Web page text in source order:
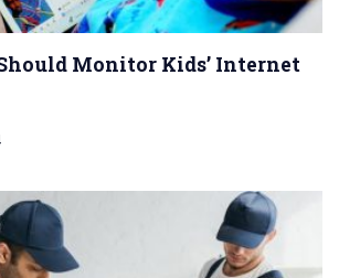
Monitor Kids’ Internet